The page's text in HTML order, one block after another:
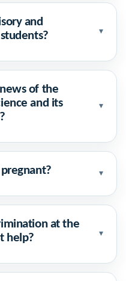
and
▾
of the
and its
▾
▾
at the
help?
▾